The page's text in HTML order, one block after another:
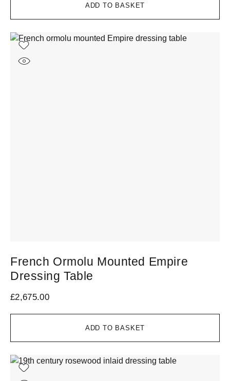
ADD TO BASKET
ADD TO BASKET
French Ormolu Mounted Empire
Dressing Table
£2,675.00